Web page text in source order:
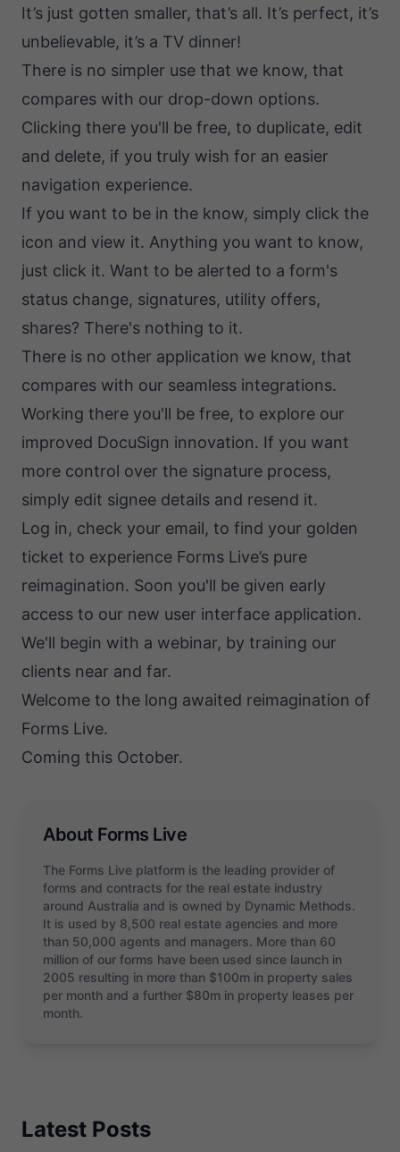
It’s just gotten smaller, that’s all. It’s perfect, it’s
unbelievable, it’s a TV dinner!
There is no simpler use that we know, that
compares with our drop-down options.
Clicking there you'll be free, to duplicate, edit
and delete, if you truly wish for an easier
navigation experience.
If you want to be in the know, simply click the
icon and view it. Anything you want to know,
just click it. Want to be alerted to a form's
status change, signatures, utility offers,
shares? There's nothing to it.
There is no other application we know, that
compares with our seamless integrations.
Working there you'll be free, to explore our
improved DocuSign innovation. If you want
more control over the signature process,
simply edit signee details and resend it.
Log in, check your email, to find your golden
ticket to experience Forms Live’s pure
reimagination. Soon you'll be given early
access to our new user interface application.
We'll begin with a webinar, by training our
clients near and far.
Welcome to the long awaited reimagination of
Forms Live.
Coming this October.
About Forms Live
The Forms Live platform is the leading provider of
forms and contracts for the real estate industry
around Australia and is owned by Dynamic Methods.
It is used by 8,500 real estate agencies and more
than 50,000 agents and managers. More than 60
million of our forms have been used since launch in
2005 resulting in more than $100m in property sales
per month and a further $80m in property leases per
month.
Latest Posts